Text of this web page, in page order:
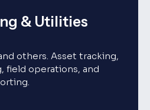
& Utilities
others. Asset tracking,
field operations, and